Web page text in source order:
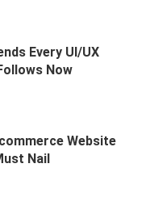
Every UI/UX
Now
Website
Nail